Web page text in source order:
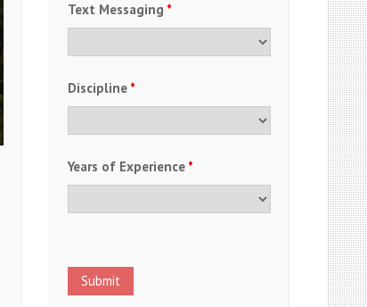
Text Messaging *
Discipline *
Years of Experience *